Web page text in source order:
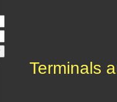
Terminals